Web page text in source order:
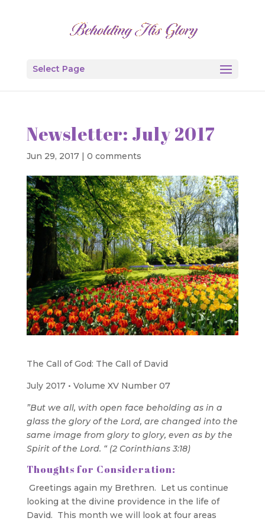
Select Page
Newsletter: July 2017
Jun 29, 2017| 0 comments
The Call of God: The Call of David
July 2017 • Volume XV Number 07
”But we all, with open face beholding as in a
glass the glory of the Lord, are changed into the
same image from glory to glory, even as by the
Spirit of the Lord. “ (2 Corinthians 3:18)
Thoughts for Consideration:
Greetings again my Brethren. Let us continue
looking at the divine providence in the life of
David. This month we will look at four areas